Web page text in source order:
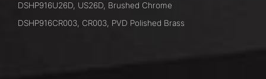
DSHP916U26D, US26D, Brushed Chrome
DSHP916CR003, CR003, PVD Polished Brass